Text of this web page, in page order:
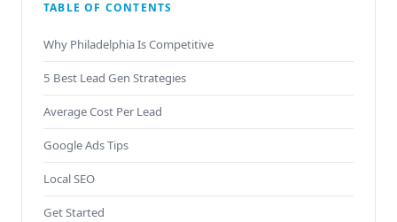
TABLE OF CONTENTS
Why Philadelphia Is Competitive
5 Best Lead Gen Strategies
Average Cost Per Lead
Google Ads Tips
Local SEO
Get Started